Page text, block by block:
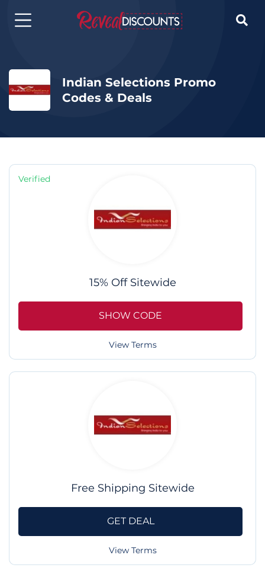

Indian Selections Promo
Codes & Deals
Verified
15% Off Sitewide
SHOW CODE
View Terms
Free Shipping Sitewide
GET DEAL
View Terms